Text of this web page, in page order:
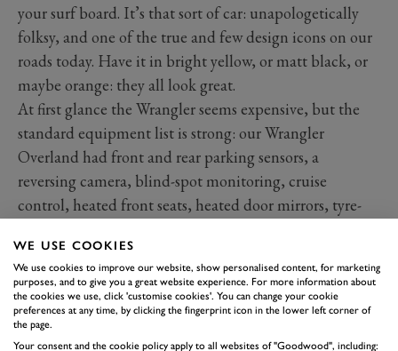
your surf board. It’s that sort of car: unapologetically
folksy, and one of the true and few design icons on our
roads today. Have it in bright yellow, or matt black, or
maybe orange: they all look great.
At first glance the Wrangler seems expensive, but the
standard equipment list is strong: our Wrangler
Overland had front and rear parking sensors, a
reversing camera, blind-spot monitoring, cruise
control, heated front seats, heated door mirrors, tyre-
And that great removable hard top, which can either
be removed in stages, with just the two panels above
the front passengers unclipped, or the whole thing.
WE USE COOKIES
We use cookies to improve our website, show personalised content, for marketing
purposes, and to give you a great website experience. For more information about
the cookies we use, click 'customise cookies'. You can change your cookie
preferences at any time, by clicking the fingerprint icon in the lower left corner of
the page.
Your consent and the cookie policy apply to all websites of "Goodwood", including: